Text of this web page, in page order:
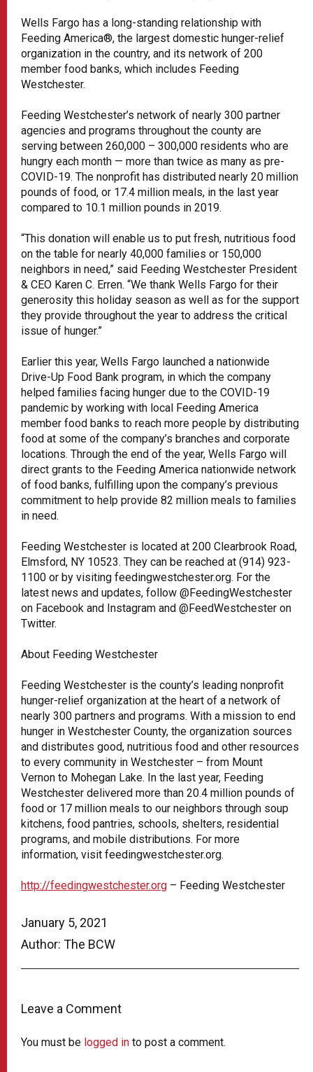
January 5, 2021
Author: The BCW
Leave a Comment
You must be logged in to post a comment.
Wells Fargo has a long-standing relationship with
Feeding America®, the largest domestic hunger-relief
organization in the country, and its network of 200
member food banks, which includes Feeding
Westchester.
Feeding Westchester’s network of nearly 300 partner
agencies and programs throughout the county are
serving between 260,000 – 300,000 residents who are
hungry each month — more than twice as many as pre-
COVID-19. The nonprofit has distributed nearly 20 million
pounds of food, or 17.4 million meals, in the last year
compared to 10.1 million pounds in 2019.
“This donation will enable us to put fresh, nutritious food
on the table for nearly 40,000 families or 150,000
neighbors in need,” said Feeding Westchester President
& CEO Karen C. Erren. “We thank Wells Fargo for their
generosity this holiday season as well as for the support
they provide throughout the year to address the critical
issue of hunger.”
Earlier this year, Wells Fargo launched a nationwide
Drive-Up Food Bank program, in which the company
helped families facing hunger due to the COVID-19
pandemic by working with local Feeding America
member food banks to reach more people by distributing
food at some of the company’s branches and corporate
locations. Through the end of the year, Wells Fargo will
direct grants to the Feeding America nationwide network
of food banks, fulfilling upon the company’s previous
commitment to help provide 82 million meals to families
in need.
Feeding Westchester is located at 200 Clearbrook Road,
Elmsford, NY 10523. They can be reached at (914) 923-
1100 or by visiting feedingwestchester.org. For the
latest news and updates, follow @FeedingWestchester
on Facebook and Instagram and @FeedWestchester on
Twitter.
About Feeding Westchester
Feeding Westchester is the county’s leading nonprofit
hunger-relief organization at the heart of a network of
nearly 300 partners and programs. With a mission to end
hunger in Westchester County, the organization sources
and distributes good, nutritious food and other resources
to every community in Westchester – from Mount
Vernon to Mohegan Lake. In the last year, Feeding
Westchester delivered more than 20.4 million pounds of
food or 17 million meals to our neighbors through soup
kitchens, food pantries, schools, shelters, residential
programs, and mobile distributions. For more
information, visit feedingwestchester.org.
http://feedingwestchester.org – Feeding Westchester